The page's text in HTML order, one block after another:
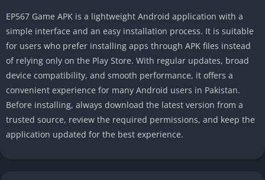
EP567 Game APK is a lightweight Android application with a
simple interface and an easy installation process. It is suitable
for users who prefer installing apps through APK files instead
of relying only on the Play Store. With regular updates, broad
device compatibility, and smooth performance, it offers a
convenient experience for many Android users in Pakistan.
Before installing, always download the latest version from a
trusted source, review the required permissions, and keep the
application updated for the best experience.